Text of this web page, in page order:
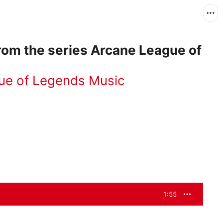
the series Arcane League of
of Legends Music
1:55